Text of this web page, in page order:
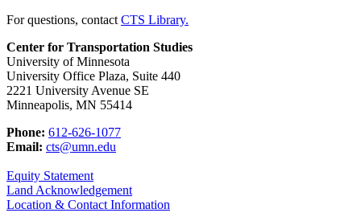
For questions, contact CTS Library.
Center for Transportation Studies
University of Minnesota
University Office Plaza, Suite 440
2221 University Avenue SE
Minneapolis, MN 55414
Phone: 612-626-1077
Email: cts@umn.edu
Equity Statement
Land Acknowledgement
Location & Contact Information